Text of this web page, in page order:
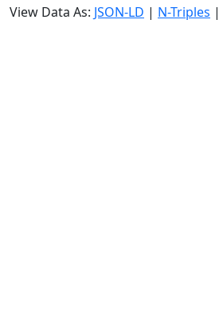
View Data As: JSON-LD | N-Triples |